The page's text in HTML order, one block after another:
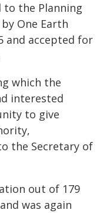
the Planning
One Earth
and accepted for
which the
interested
to give
the Secretary of
out of 179
was again